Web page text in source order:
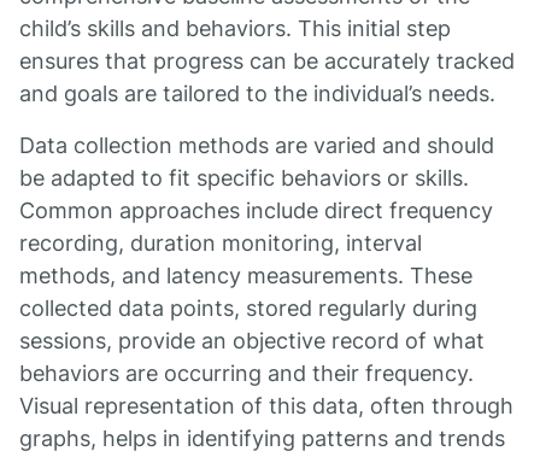
child’s skills and behaviors. This initial step
ensures that progress can be accurately tracked
and goals are tailored to the individual’s needs.
Data collection methods are varied and should
be adapted to fit specific behaviors or skills.
Common approaches include direct frequency
recording, duration monitoring, interval
methods, and latency measurements. These
collected data points, stored regularly during
sessions, provide an objective record of what
behaviors are occurring and their frequency.
Visual representation of this data, often through
graphs, helps in identifying patterns and trends